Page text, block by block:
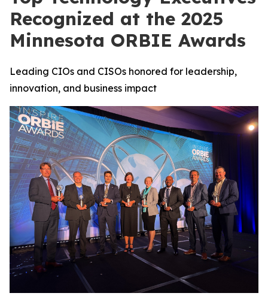
Recognized at the 2025
Minnesota ORBIE Awards
Leading CIOs and CISOs honored for leadership,
innovation, and business impact